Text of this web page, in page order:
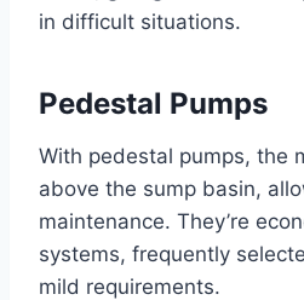
in difficult situations.
Pedestal Pumps
With pedestal pumps, the
above the sump basin,
maintenance. They’re
systems, frequently
mild requirements.